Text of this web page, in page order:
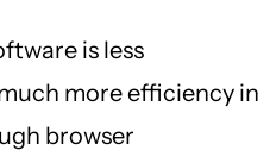
is less
more efficiency in
browser